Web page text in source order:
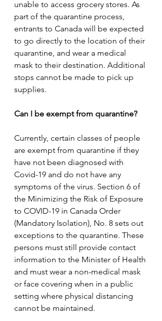
unable to access grocery stores. As
part of the quarantine process,
entrants to Canada will be expected
to go directly to the location of their
quarantine, and wear a medical
mask to their destination. Additional
stops cannot be made to pick up
supplies.
Can I be exempt from quarantine?
Currently, certain classes of people
are exempt from quarantine if they
have not been diagnosed with
Covid-19 and do not have any
symptoms of the virus. Section 6 of
the Minimizing the Risk of Exposure
to COVID-19 in Canada Order
(Mandatory Isolation), No. 8 sets out
exceptions to the quarantine. These
persons must still provide contact
information to the Minister of Health
and must wear a non-medical mask
or face covering when in a public
setting where physical distancing
cannot be maintained.